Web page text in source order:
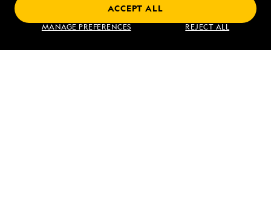
MANAGE PREFERENCES REJECT ALL
ACCEPT ALL
Find an Expedition